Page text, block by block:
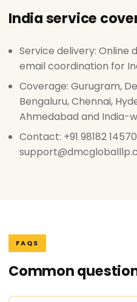
India service
Service delivery: Online
email coordination for
Coverage: Gurugram,
Bengaluru, Chennai,
Ahmedabad and India-
Contact: +91 98182
FAQS
Common